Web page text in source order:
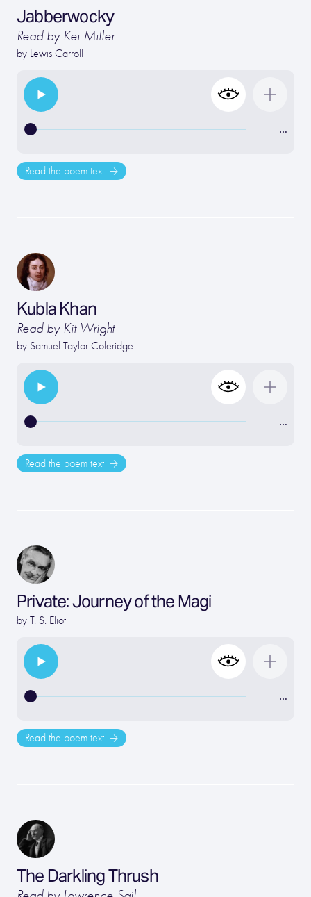
Jabberwocky
Read by Kei Miller
by Lewis Carroll
…
Read the poem text
Kubla Khan
Read by Kit Wright
by Samuel Taylor Coleridge
…
Read the poem text
Private: Journey of the Magi
by T. S. Eliot
…
Read the poem text
The Darkling Thrush